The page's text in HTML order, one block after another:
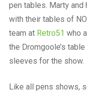
pen tables. Marty
with their tables of
team at Retro51 who
the Dromgoole’s
sleeves for the show.
Like all pens shows,